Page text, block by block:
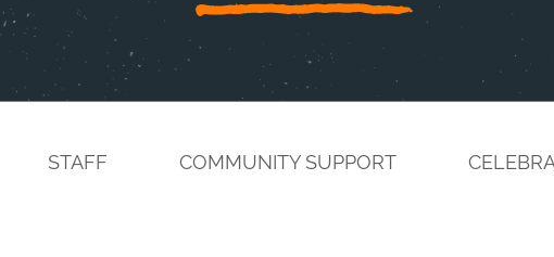
STAFF COMMUNITY SUPPORT